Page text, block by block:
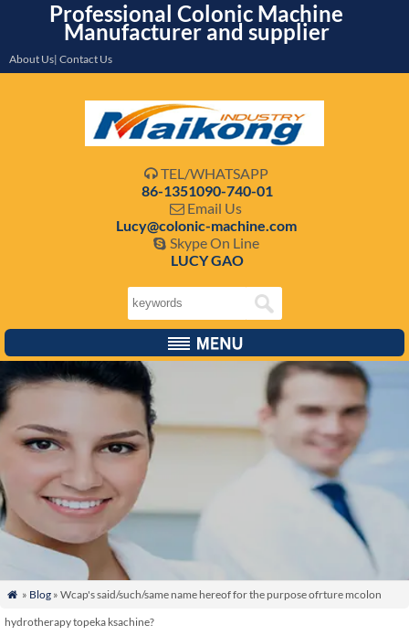
Professional Colonic Machine
Manufacturer and supplier
About Us| Contact Us
 TEL/WHATSAPP
86-1351090-740-01
 Email Us
Lucy@colonic-machine.com
 Skype On Line
LUCY GAO
 » Blog» Wcap's said/such/same name hereof for the purpose ofrture mcolon
hydrotherapy topeka ksachine?